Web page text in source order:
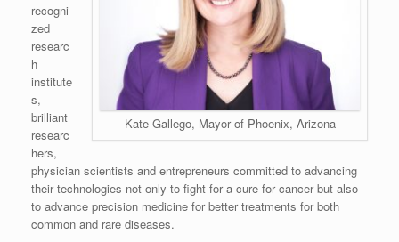
Kate Gallego, Mayor of Phoenix, Arizona
recogni
zed
researc
h
institute
s,
brilliant
researc
hers,
physician scientists and entrepreneurs committed to advancing
their technologies not only to fight for a cure for cancer but also
to advance precision medicine for better treatments for both
common and rare diseases.